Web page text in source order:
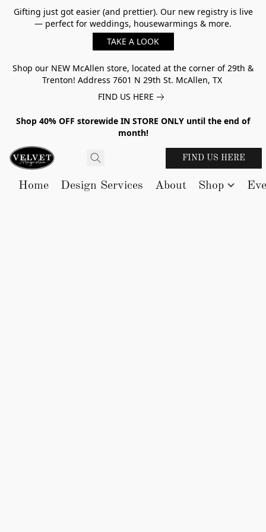
Gifting just got easier (and prettier). Our new registry is live
— perfect for weddings, housewarmings & more.
TAKE A LOOK
Shop our NEW McAllen store, located at the corner of 29th &
Trenton! Address 7601 N 29th St. McAllen, TX
FIND US HERE
Shop 40% OFF storewide IN STORE ONLY until the end of
month!
FIND US HERE
Home Design Services About Shop